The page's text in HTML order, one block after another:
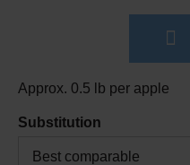
Approx. 0.5 lb per apple
Substitution
Best comparable